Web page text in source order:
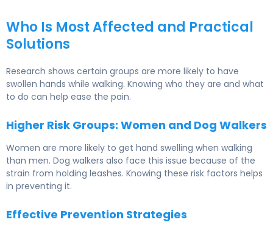
Who Is Most Affected and Practical
Solutions
Research shows certain groups are more likely to have
swollen hands while walking. Knowing who they are and what
to do can help ease the pain.
Higher Risk Groups: Women and Dog Walkers
Women are more likely to get hand swelling when walking
than men. Dog walkers also face this issue because of the
strain from holding leashes. Knowing these risk factors helps
in preventing it.
Effective Prevention Strategies